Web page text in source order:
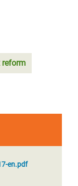
reform
en.pdf